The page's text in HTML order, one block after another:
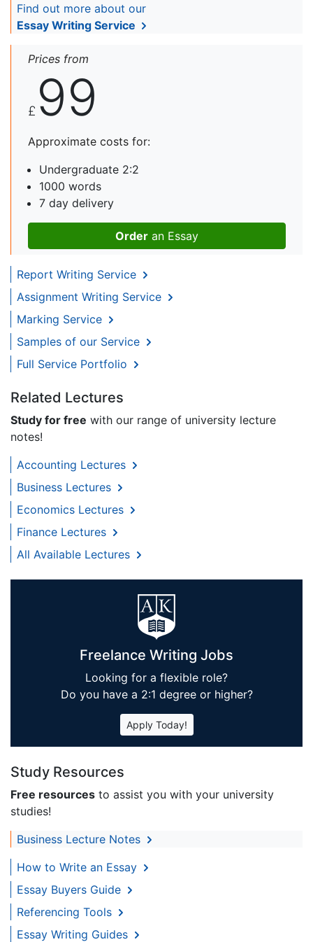
Find out more about our
Essay Writing Service
Prices from
£ 99
Approximate costs for:
Undergraduate 2:2
1000 words
7 day delivery
Order an Essay
Report Writing Service
Assignment Writing Service
Marking Service
Samples of our Service
Full Service Portfolio
Related Lectures
Study for free with our range of university lecture
notes!
Accounting Lectures
Business Lectures
Economics Lectures
Finance Lectures
All Available Lectures
Freelance Writing Jobs
Looking for a flexible role?
Do you have a 2:1 degree or higher?
Apply Today!
Study Resources
Free resources to assist you with your university
studies!
Business Lecture Notes
How to Write an Essay
Essay Buyers Guide
Referencing Tools
Essay Writing Guides